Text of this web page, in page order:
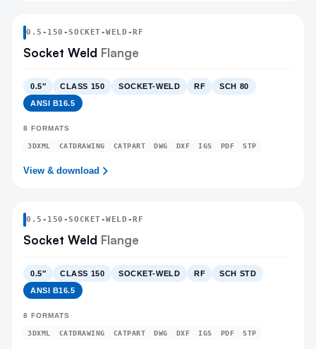
0.5 - 150 -SOCKET-WELD -RF
Socket Weld Flange
0.5″ CLASS 150 SOCKET-WELD RF
SCH 80
ANSI B16.5
8 FORMATS
3DXML CATDRAWING CATPART DWG DXF IGS PDF STP
View & download
0.5 - 150 -SOCKET-WELD -RF
Socket Weld Flange
0.5″ CLASS 150 SOCKET-WELD RF
SCH STD
ANSI B16.5
8 FORMATS
3DXML CATDRAWING CATPART DWG DXF IGS PDF STP